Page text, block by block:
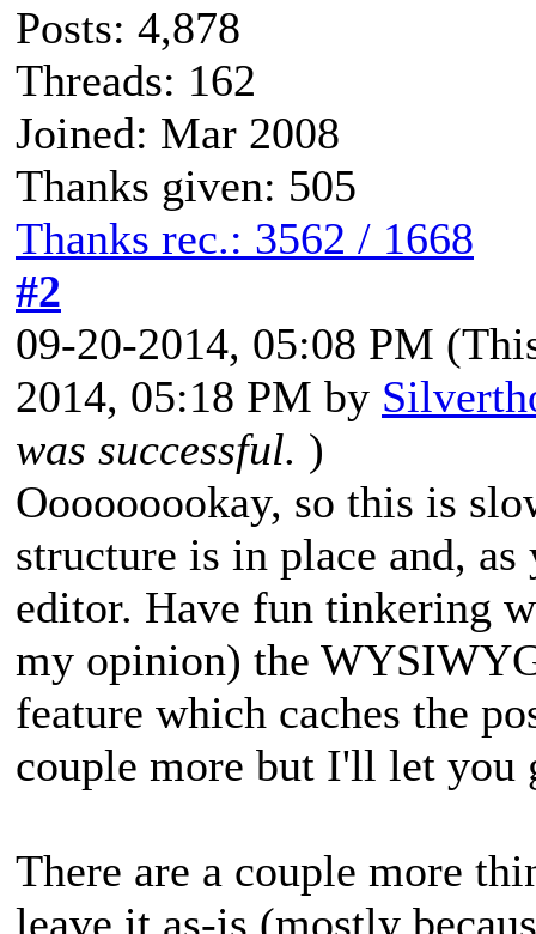
Posts: 4,878
Threads: 162
Joined: Mar 2008
Thanks given: 505
Thanks rec.: 3562 / 1668
#2
09-20-2014, 05:08 PM
2014, 05:18 PM by
was successful. )
Ooooooookay, so this is
structure is in place and, as
editor. Have fun tinkering
my opinion) the
feature which caches the
couple more but I'll let
There are a couple more
leave it as-is (mostly